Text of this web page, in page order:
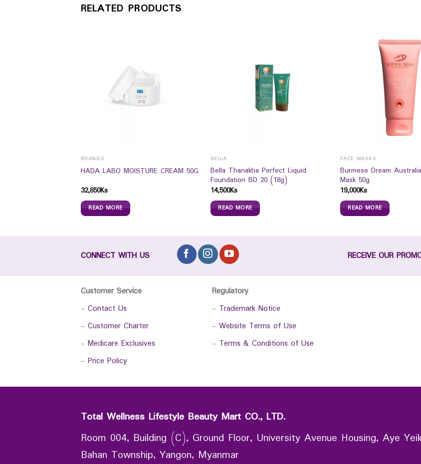
RELATED PRODUCTS
BRANDS
HADA LABO MOISTURE CREAM 50G
32,650Ks
READ MORE
BELLA
Bella Thanakha Perfect Liquid
Foundation BD 20 (18g)
14,500Ks
READ MORE
FACE MASKS
Burmese Dream
Mask 50g
19,000Ks
READ MORE
CONNECT WITH US RECEIVE OUR
Customer Service
- Contact Us
- Customer Charter
- Medicare Exclusives
- Price Policy
Regulatory
- Trademark Notice
- Website Terms of Use
- Terms & Conditions of Use
Total Wellness Lifestyle Beauty Mart CO., LTD.
Room 004, Building (C), Ground Floor, University Avenue Housing, Aye
Bahan Township, Yangon, Myanmar